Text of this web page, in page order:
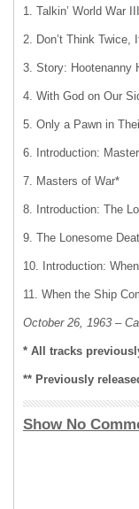
1. Talkin’ World War
2. Don’t Think Twice,
3. Story: Hootenanny
4. With God on Our
5. Only a Pawn in
6. Introduction:
7. Masters of War*
8. Introduction: The
9. The Lonesome
10. Introduction:
11. When the Ship
October 26, 1963 –
* All tracks
** Previously
Show No